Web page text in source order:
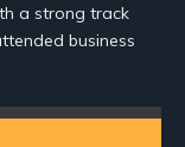
a strong track
business